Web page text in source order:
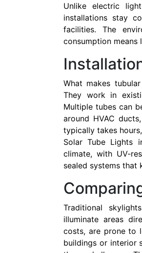
Unlike electric
installations stay
facilities. The
consumption
What makes
They work in
Multiple tubes can
around HVAC
typically takes
Solar Tube Lights
climate, with UV-
sealed systems that
Traditional
illuminate areas
costs, are prone to
buildings or interior